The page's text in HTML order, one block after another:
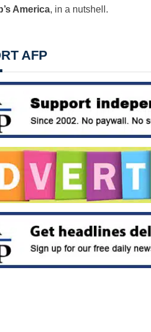
America, in a nutshell.
AFP